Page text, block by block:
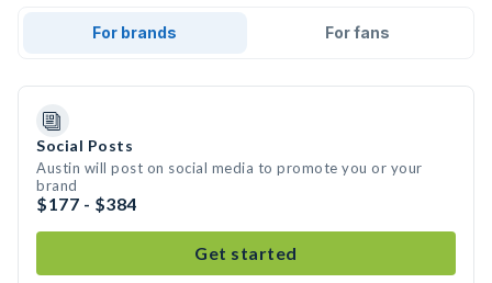
For brands For fans
Social Posts
Austin will post on social media to promote you or your
brand
$177 - $384
Get started